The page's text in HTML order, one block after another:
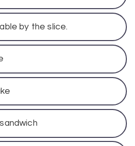
by the slice.